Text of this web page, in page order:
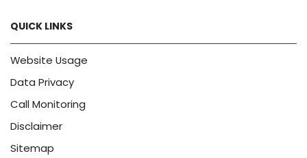
QUICK LINKS
Website Usage
Data Privacy
Call Monitoring
Disclaimer
Sitemap